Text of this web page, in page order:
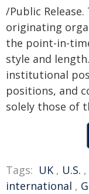
/Public
originating
the point-in-
style and
institutional
positions, and
solely those of
Tags: UK , U.S. ,
international ,